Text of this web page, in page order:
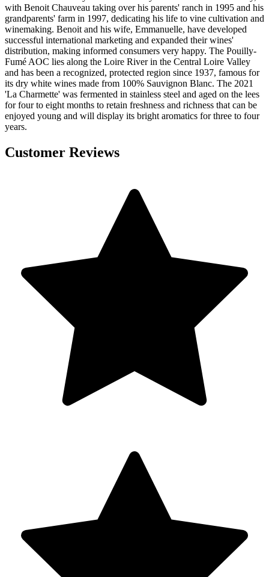
with Benoit Chauveau taking over his parents' ranch in 1995 and his
grandparents' farm in 1997, dedicating his life to vine cultivation and
winemaking. Benoit and his wife, Emmanuelle, have developed
successful international marketing and expanded their wines'
distribution, making informed consumers very happy. The Pouilly-
Fumé AOC lies along the Loire River in the Central Loire Valley
and has been a recognized, protected region since 1937, famous for
its dry white wines made from 100% Sauvignon Blanc. The 2021
'La Charmette' was fermented in stainless steel and aged on the lees
for four to eight months to retain freshness and richness that can be
enjoyed young and will display its bright aromatics for three to four
years.
Customer Reviews